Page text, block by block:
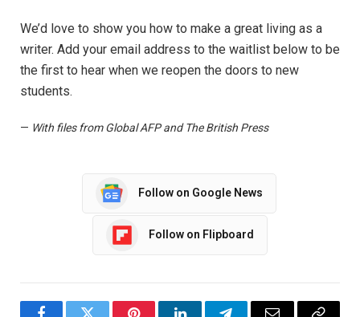
We’d love to show you how to make a great living as a
writer. Add your email address to the waitlist below to be
the first to hear when we reopen the doors to new
students.
— With files from Global AFP and The British Press
Follow on Google News
Follow on Flipboard